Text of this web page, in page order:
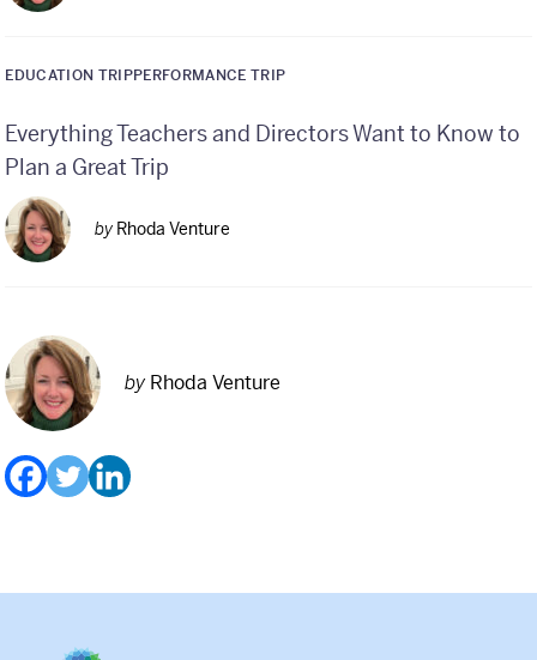
EDUCATION TRIPPERFORMANCE TRIP
Everything Teachers and Directors Want to Know to
Plan a Great Trip
by Rhoda Venture
by Rhoda Venture